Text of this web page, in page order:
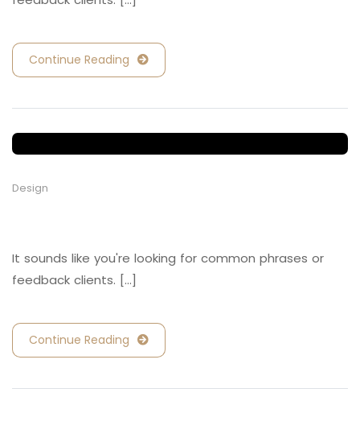
Continue Reading
Design
It sounds like you're looking for common phrases or
feedback clients. [...]
Continue Reading